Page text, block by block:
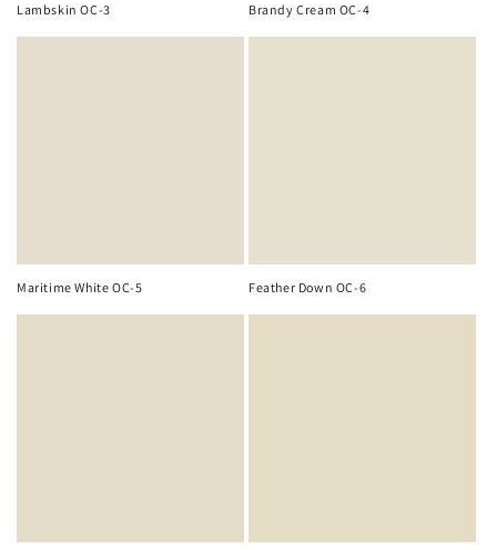
Lambskin OC-3 Brandy Cream OC-4
Maritime White OC-5 Feather Down OC-6